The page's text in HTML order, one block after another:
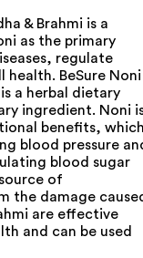
& Brahmi is a
as the primary
regulate
health. BeSure Noni
a herbal dietary
ingredient. Noni
benefits,
blood pressure
blood sugar
of
the damage
are effective
and can be used